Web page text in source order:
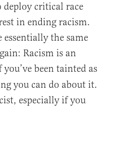
deploy critical race
in ending racism.
essentially the same
Racism is an
been tainted as
you can do about it.
especially if you